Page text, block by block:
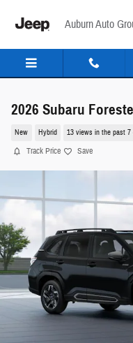
Auburn Auto
2026 Subaru
New Hybrid 13 views in the past 7
Track Price Save